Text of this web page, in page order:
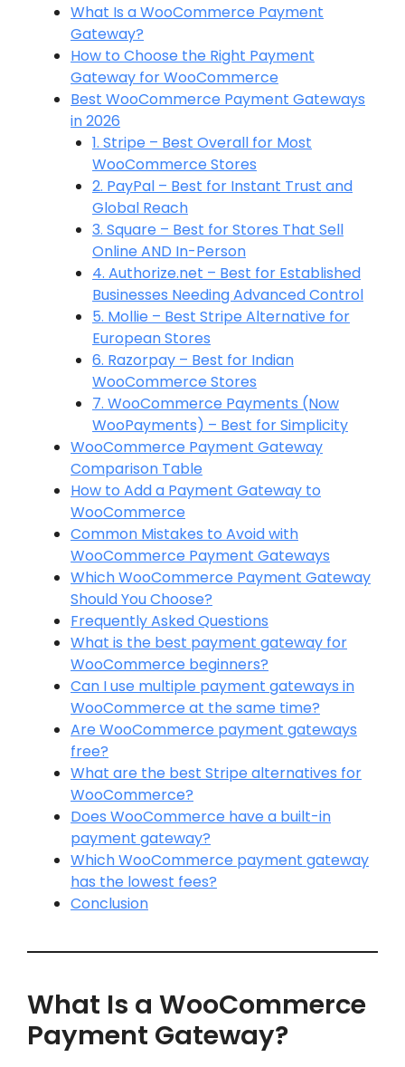
What Is a WooCommerce Payment
Gateway?
How to Choose the Right Payment
Gateway for WooCommerce
Best WooCommerce Payment Gateways
in 2026
1. Stripe – Best Overall for Most
WooCommerce Stores
2. PayPal – Best for Instant Trust and
Global Reach
3. Square – Best for Stores That Sell
Online AND In-Person
4. Authorize.net – Best for Established
Businesses Needing Advanced Control
5. Mollie – Best Stripe Alternative for
European Stores
6. Razorpay – Best for Indian
WooCommerce Stores
7. WooCommerce Payments (Now
WooPayments) – Best for Simplicity
WooCommerce Payment Gateway
Comparison Table
How to Add a Payment Gateway to
WooCommerce
Common Mistakes to Avoid with
WooCommerce Payment Gateways
Which WooCommerce Payment Gateway
Should You Choose?
Frequently Asked Questions
What is the best payment gateway for
WooCommerce beginners?
Can I use multiple payment gateways in
WooCommerce at the same time?
Are WooCommerce payment gateways
free?
What are the best Stripe alternatives for
WooCommerce?
Does WooCommerce have a built-in
payment gateway?
Which WooCommerce payment gateway
has the lowest fees?
Conclusion
What Is a WooCommerce
Payment Gateway?